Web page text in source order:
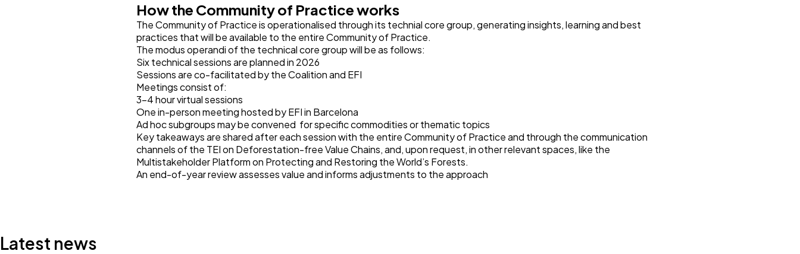
How the Community of Practice works
The Community of Practice is operationalised through its technial core group, generating insights, learning and best
practices that will be available to the entire Community of Practice.
The modus operandi of the technical core group will be as follows:
Six technical sessions are planned in 2026
Sessions are co-facilitated by the Coalition and EFI
Meetings consist of:
3–4 hour virtual sessions
One in-person meeting hosted by EFI in Barcelona
Ad hoc subgroups may be convened for specific commodities or thematic topics
Key takeaways are shared after each session with the entire Community of Practice and through the communication
channels of the TEI on Deforestation-free Value Chains, and, upon request, in other relevant spaces, like the
Multistakeholder Platform on Protecting and Restoring the World’s Forests.
An end-of-year review assesses value and informs adjustments to the approach
Latest news